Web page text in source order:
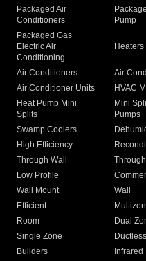
Packaged Air
Conditioners
Pump
Packaged Gas
Electric Air
Conditioning
Heaters
Air Conditioners Air
Air Conditioner Units
HVAC
Heat Pump Mini
Splits
Mini
Pumps
Swamp Coolers
High Efficiency
Through Wall
Through
Low Profile
Wall Mount
Wall
Efficient
Room
Dual
Single Zone
Ductless
Builders
Infrared